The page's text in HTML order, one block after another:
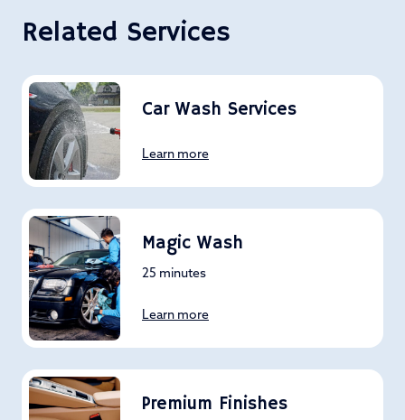
Related Services
Car Wash Services
Learn more
Magic Wash
25 minutes
Learn more
Premium Finishes